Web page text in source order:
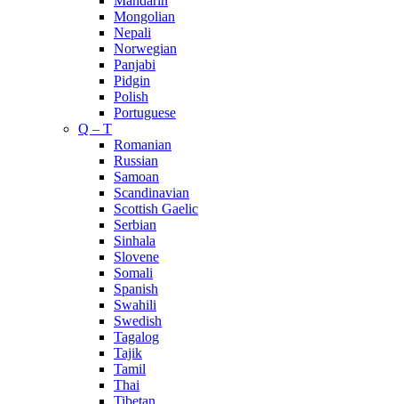
Mongolian
Nepali
Norwegian
Panjabi
Pidgin
Polish
Portuguese
Q – T
Romanian
Russian
Samoan
Scandinavian
Scottish Gaelic
Serbian
Sinhala
Slovene
Somali
Spanish
Swahili
Swedish
Tagalog
Tajik
Tamil
Thai
Tibetan